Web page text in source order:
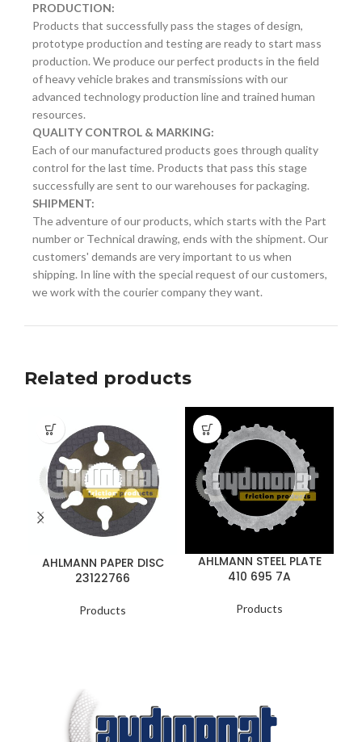
PRODUCTION:
Products that successfully pass the stages of design,
prototype production and testing are ready to start mass
production. We produce our perfect products in the field
of heavy vehicle brakes and transmissions with our
advanced technology production line and trained human
resources.
QUALITY CONTROL & MARKING:
Each of our manufactured products goes through quality
control for the last time. Products that pass this stage
successfully are sent to our warehouses for packaging.
SHIPMENT:
The adventure of our products, which starts with the Part
number or Technical drawing, ends with the shipment. Our
customers' demands are very important to us when
shipping. In line with the special request of our customers,
we work with the courier company they want.
Related products
AHLMANN PAPER DISC
23122766
Products
AHLMANN STEEL PLATE
410 695 7A
Products